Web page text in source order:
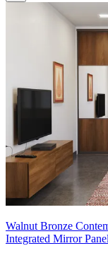
Walnut Bronze
Integrated Mirror